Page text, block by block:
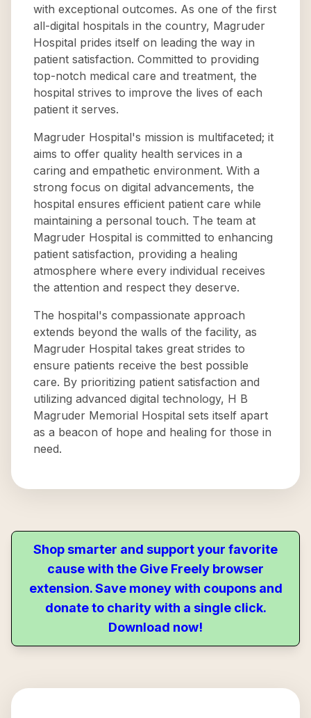
with exceptional outcomes. As one of the first
all-digital hospitals in the country, Magruder
Hospital prides itself on leading the way in
patient satisfaction. Committed to providing
top-notch medical care and treatment, the
hospital strives to improve the lives of each
patient it serves.
Magruder Hospital's mission is multifaceted; it
aims to offer quality health services in a
caring and empathetic environment. With a
strong focus on digital advancements, the
hospital ensures efficient patient care while
maintaining a personal touch. The team at
Magruder Hospital is committed to enhancing
patient satisfaction, providing a healing
atmosphere where every individual receives
the attention and respect they deserve.
The hospital's compassionate approach
extends beyond the walls of the facility, as
Magruder Hospital takes great strides to
ensure patients receive the best possible
care. By prioritizing patient satisfaction and
utilizing advanced digital technology, H B
Magruder Memorial Hospital sets itself apart
as a beacon of hope and healing for those in
need.
Shop smarter and support your favorite
cause with the Give Freely browser
extension. Save money with coupons and
donate to charity with a single click.
Download now!